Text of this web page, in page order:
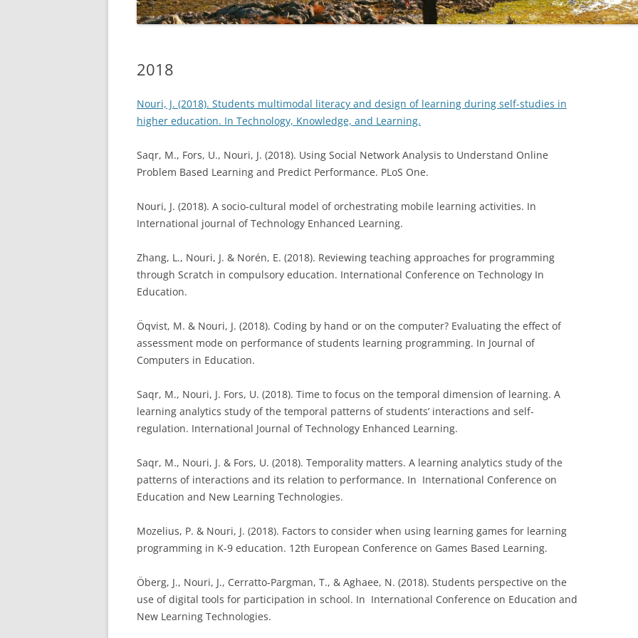
2018
2018
Nouri, J. (2018). Students multimodal literacy and design of learning during self-studies in
higher education. In Technology, Knowledge, and Learning.
Saqr, M., Fors, U., Nouri, J. (2018). Using Social Network Analysis to Understand Online
Problem Based Learning and Predict Performance. PLoS One.
Nouri, J. (2018). A socio-cultural model of orchestrating mobile learning activities. In
International journal of Technology Enhanced Learning.
Zhang, L., Nouri, J. & Norén, E. (2018). Reviewing teaching approaches for programming
through Scratch in compulsory education. International Conference on Technology In
Education.
Öqvist, M. & Nouri, J. (2018). Coding by hand or on the computer? Evaluating the effect of
assessment mode on performance of students learning programming. In Journal of
Computers in Education.
Saqr, M., Nouri, J. Fors, U. (2018). Time to focus on the temporal dimension of learning. A
learning analytics study of the temporal patterns of students’ interactions and self-
regulation. International Journal of Technology Enhanced Learning.
Saqr, M., Nouri, J. & Fors, U. (2018). Temporality matters. A learning analytics study of the
patterns of interactions and its relation to performance. In International Conference on
Education and New Learning Technologies.
Mozelius, P. & Nouri, J. (2018). Factors to consider when using learning games for learning
programming in K-9 education. 12th European Conference on Games Based Learning.
Öberg, J., Nouri, J., Cerratto-Pargman, T., & Aghaee, N. (2018). Students perspective on the
use of digital tools for participation in school. In International Conference on Education and
New Learning Technologies.